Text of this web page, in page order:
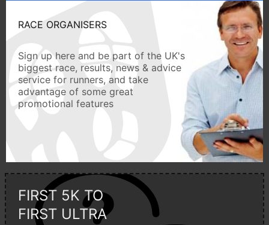
RACE ORGANISERS
Sign up here and be part of the UK's
biggest race, results, news & advice
service for runners, and take
advantage of some great
promotional features
FIRST 5K TO
FIRST ULTRA